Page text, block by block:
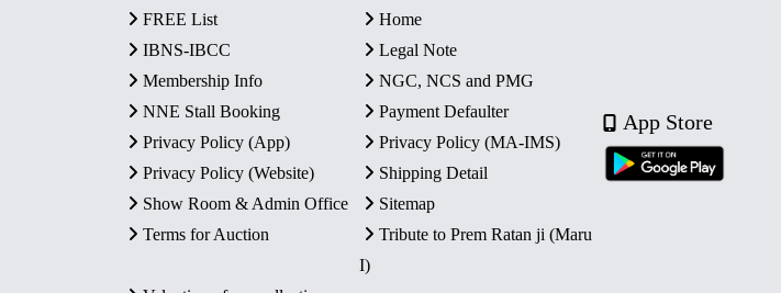
FREE List
Home
IBNS-IBCC
Legal Note
Membership Info
NGC, NCS and PMG
NNE Stall Booking
Payment Defaulter
Privacy Policy (App)
Privacy Policy (MA-IMS)
Privacy Policy (Website)
Shipping Detail
Show Room & Admin Office
Sitemap
Terms for Auction
Tribute to Prem Ratan ji (Maru
I)
App Store